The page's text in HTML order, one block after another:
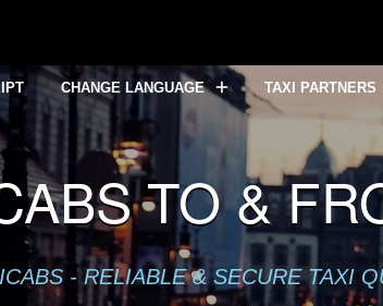
CHANGE LANGUAGE TAXI PARTNERS
TO &
- RELIABLE & SECURE TAXI